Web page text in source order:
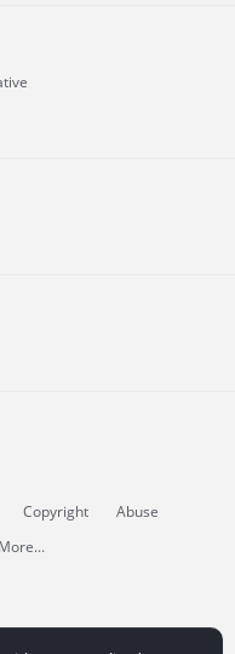
Copyright
Abuse
More...